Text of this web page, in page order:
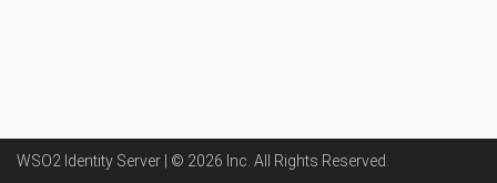
WSO2 Identity Server | © 2026 Inc . All Rights Reserved.